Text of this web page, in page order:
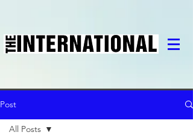
Post
All Posts